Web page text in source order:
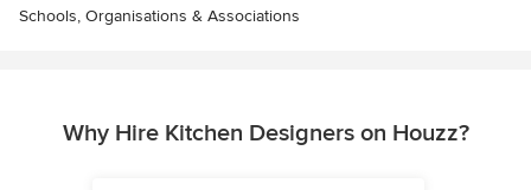
Schools, Organisations & Associations
Why Hire Kitchen Designers on Houzz?